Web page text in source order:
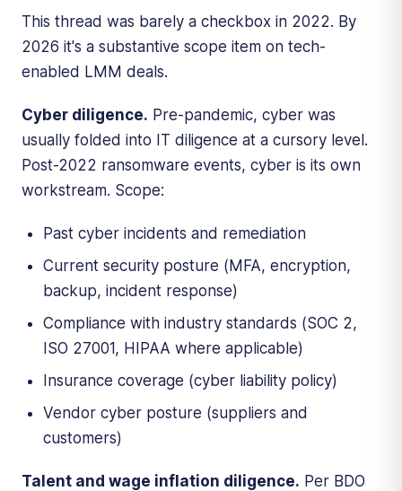
This thread was barely a checkbox in 2022. By
2026 it's a substantive scope item on tech-
enabled LMM deals.
Cyber diligence. Pre-pandemic, cyber was
usually folded into IT diligence at a cursory level.
Post-2022 ransomware events, cyber is its own
workstream. Scope:
Past cyber incidents and remediation
Current security posture (MFA, encryption,
backup, incident response)
Compliance with industry standards (SOC 2,
ISO 27001, HIPAA where applicable)
Insurance coverage (cyber liability policy)
Vendor cyber posture (suppliers and
customers)
Talent and wage inflation diligence. Per BDO